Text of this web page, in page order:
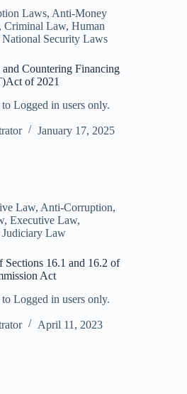
Laws, Anti-Money
, Criminal Law, Human
National Security Laws
Countering Financing
of 2021
Logged in users only.
January 17, 2025
Law, Anti-Corruption,
, Executive Law,
Judiciary Law
16.1 and 16.2 of
Act
Logged in users only.
April 11, 2023